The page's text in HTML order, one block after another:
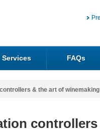
Services FAQs
& the art of winemaking